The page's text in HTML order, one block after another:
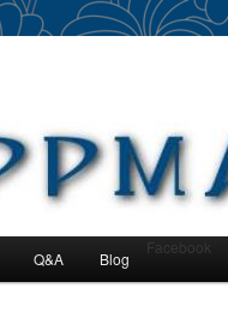
Q&A Blog
Facebook